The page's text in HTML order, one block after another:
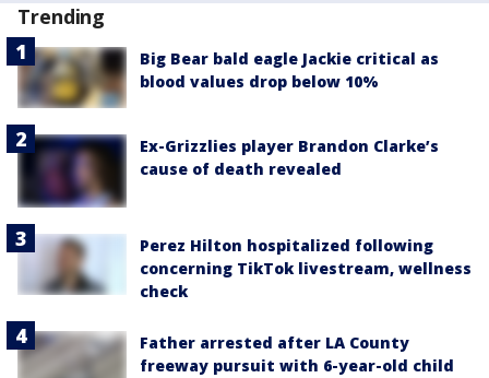
Trending
Big Bear bald eagle Jackie critical as
blood values drop below 10%
Ex-Grizzlies player Brandon Clarke’s
cause of death revealed
Perez Hilton hospitalized following
concerning TikTok livestream, wellness
check
Father arrested after LA County
freeway pursuit with 6-year-old child